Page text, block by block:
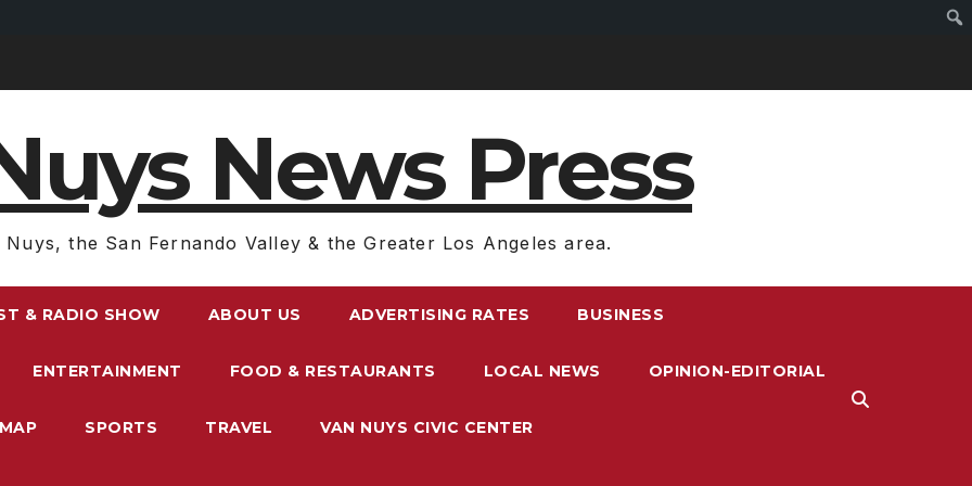
News Press
Nuys, the San Fernando Valley & the Greater Los Angeles area.
& RADIO SHOW ABOUT US ADVERTISING RATES BUSINESS
ENTERTAINMENT FOOD & RESTAURANTS LOCAL NEWS OPINION-EDITORIAL
SPORTS TRAVEL VAN NUYS CIVIC CENTER